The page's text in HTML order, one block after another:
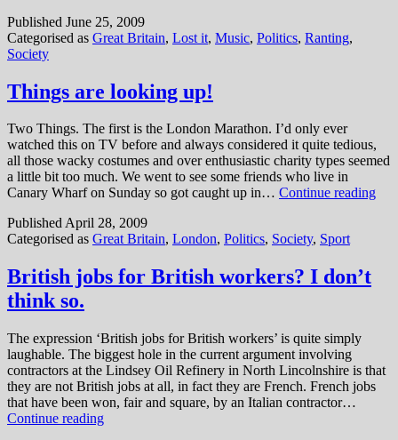
our
Published June 25, 2009
Categorised as Great Britain, Lost it, Music, Politics, Ranting,
Society
Things are looking up!
Two Things. The first is the London Marathon. I’d only ever
watched this on TV before and always considered it quite tedious,
all those wacky costumes and over enthusiastic charity types seemed
a little bit too much. We went to see some friends who live in
Canary Wharf on Sunday so got caught up in… Continue reading
PublishedApril 28, 2009
Categorised as Great Britain, London, Politics, Society, Sport
British jobs for British workers? I don’t
think so.
The expression ‘British jobs for British workers’ is quite simply
laughable. The biggest hole in the current argument involving
contractors at the Lindsey Oil Refinery in North Lincolnshire is that
they are not British jobs at all, in fact they are French. French jobs
that have been won, fair and square, by an Italian contractor…
Continue readingBritish